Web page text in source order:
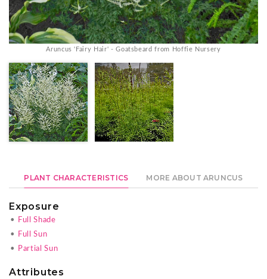
Aruncus 'Fairy Hair' - Goatsbeard from Hoffie Nursery
PLANT CHARACTERISTICS MORE ABOUT ARUNCUS
Exposure
•
Full Shade
•
Full Sun
•
Partial Sun
Attributes